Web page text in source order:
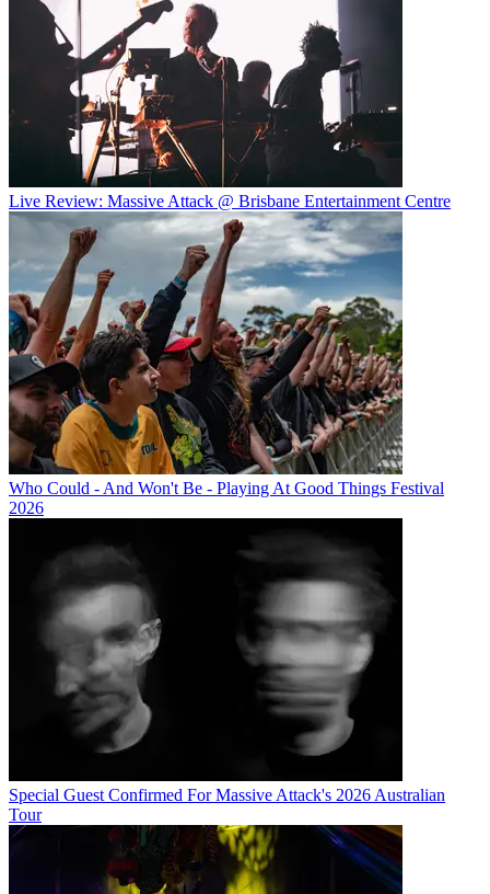
Live Review: Massive Attack @ Brisbane Entertainment Centre
Who Could - And Won't Be - Playing At Good Things Festival
2026
Special Guest Confirmed For Massive Attack's 2026 Australian
Tour